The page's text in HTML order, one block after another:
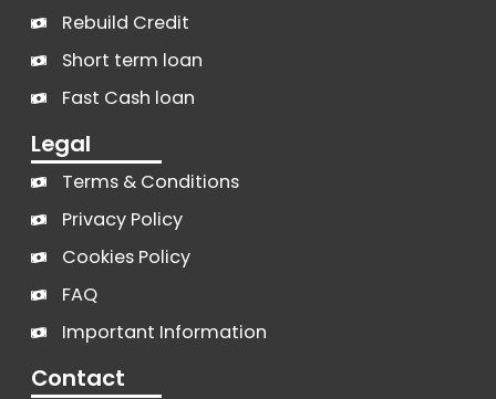
Rebuild Credit
Short term loan
Fast Cash loan
Legal
Terms & Conditions
Privacy Policy
Cookies Policy
FAQ
Important Information
Contact